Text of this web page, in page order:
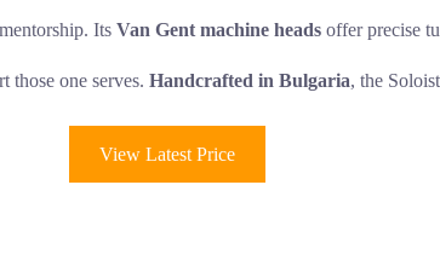
Its Van Gent machine heads offer precise
those one serves. Handcrafted in Bulgaria, the
View Latest Price